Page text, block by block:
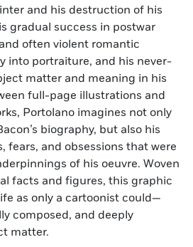
and his destruction of his
gradual success in postwar
often violent romantic
into portraiture, and his never-
matter and meaning in his
full-page illustrations and
Portolano imagines not only
biography, but also his
fears, and obsessions that were
of his oeuvre. Woven
facts and figures, this graphic
as only a cartoonist could—
composed, and deeply
matter.